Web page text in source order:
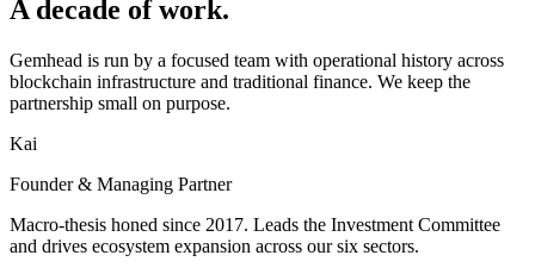
A decade of work.
Gemhead is run by a focused team with operational history across
blockchain infrastructure and traditional finance. We keep the
partnership small on purpose.
Kai
Founder & Managing Partner
Macro-thesis honed since 2017. Leads the Investment Committee
and drives ecosystem expansion across our six sectors.